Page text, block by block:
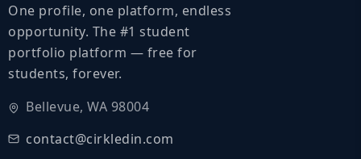
One profile, one platform, endless
opportunity. The #1 student
portfolio platform — free for
students, forever.
Bellevue, WA 98004
contact@cirkledin.com